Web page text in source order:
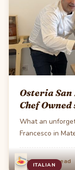
ITALIAN
Osteria
Chef
What an
Francesco in
Jun 23·1 min read